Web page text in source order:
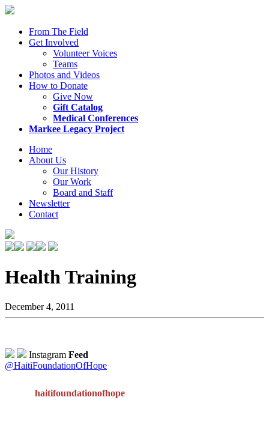
From The Field
Get Involved
Volunteer Voices
Teams
Photos and Videos
How to Donate
Give Now
Gift Catalog
Medical Conferences
Markee Legacy Project
Home
About Us
Our History
Our Work
Board and Staff
Newsletter
Contact
Health Training
December 4, 2011
Instagram Feed
@HaitiFoundationOfHope
haitifoundationofhope